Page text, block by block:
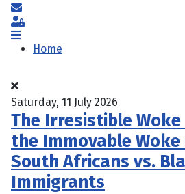
Subscribe to blog
Sign In
Home
Saturday, 11 July 2026
The Irresistible Woke
the Immovable
South Africans vs.
Immigrants